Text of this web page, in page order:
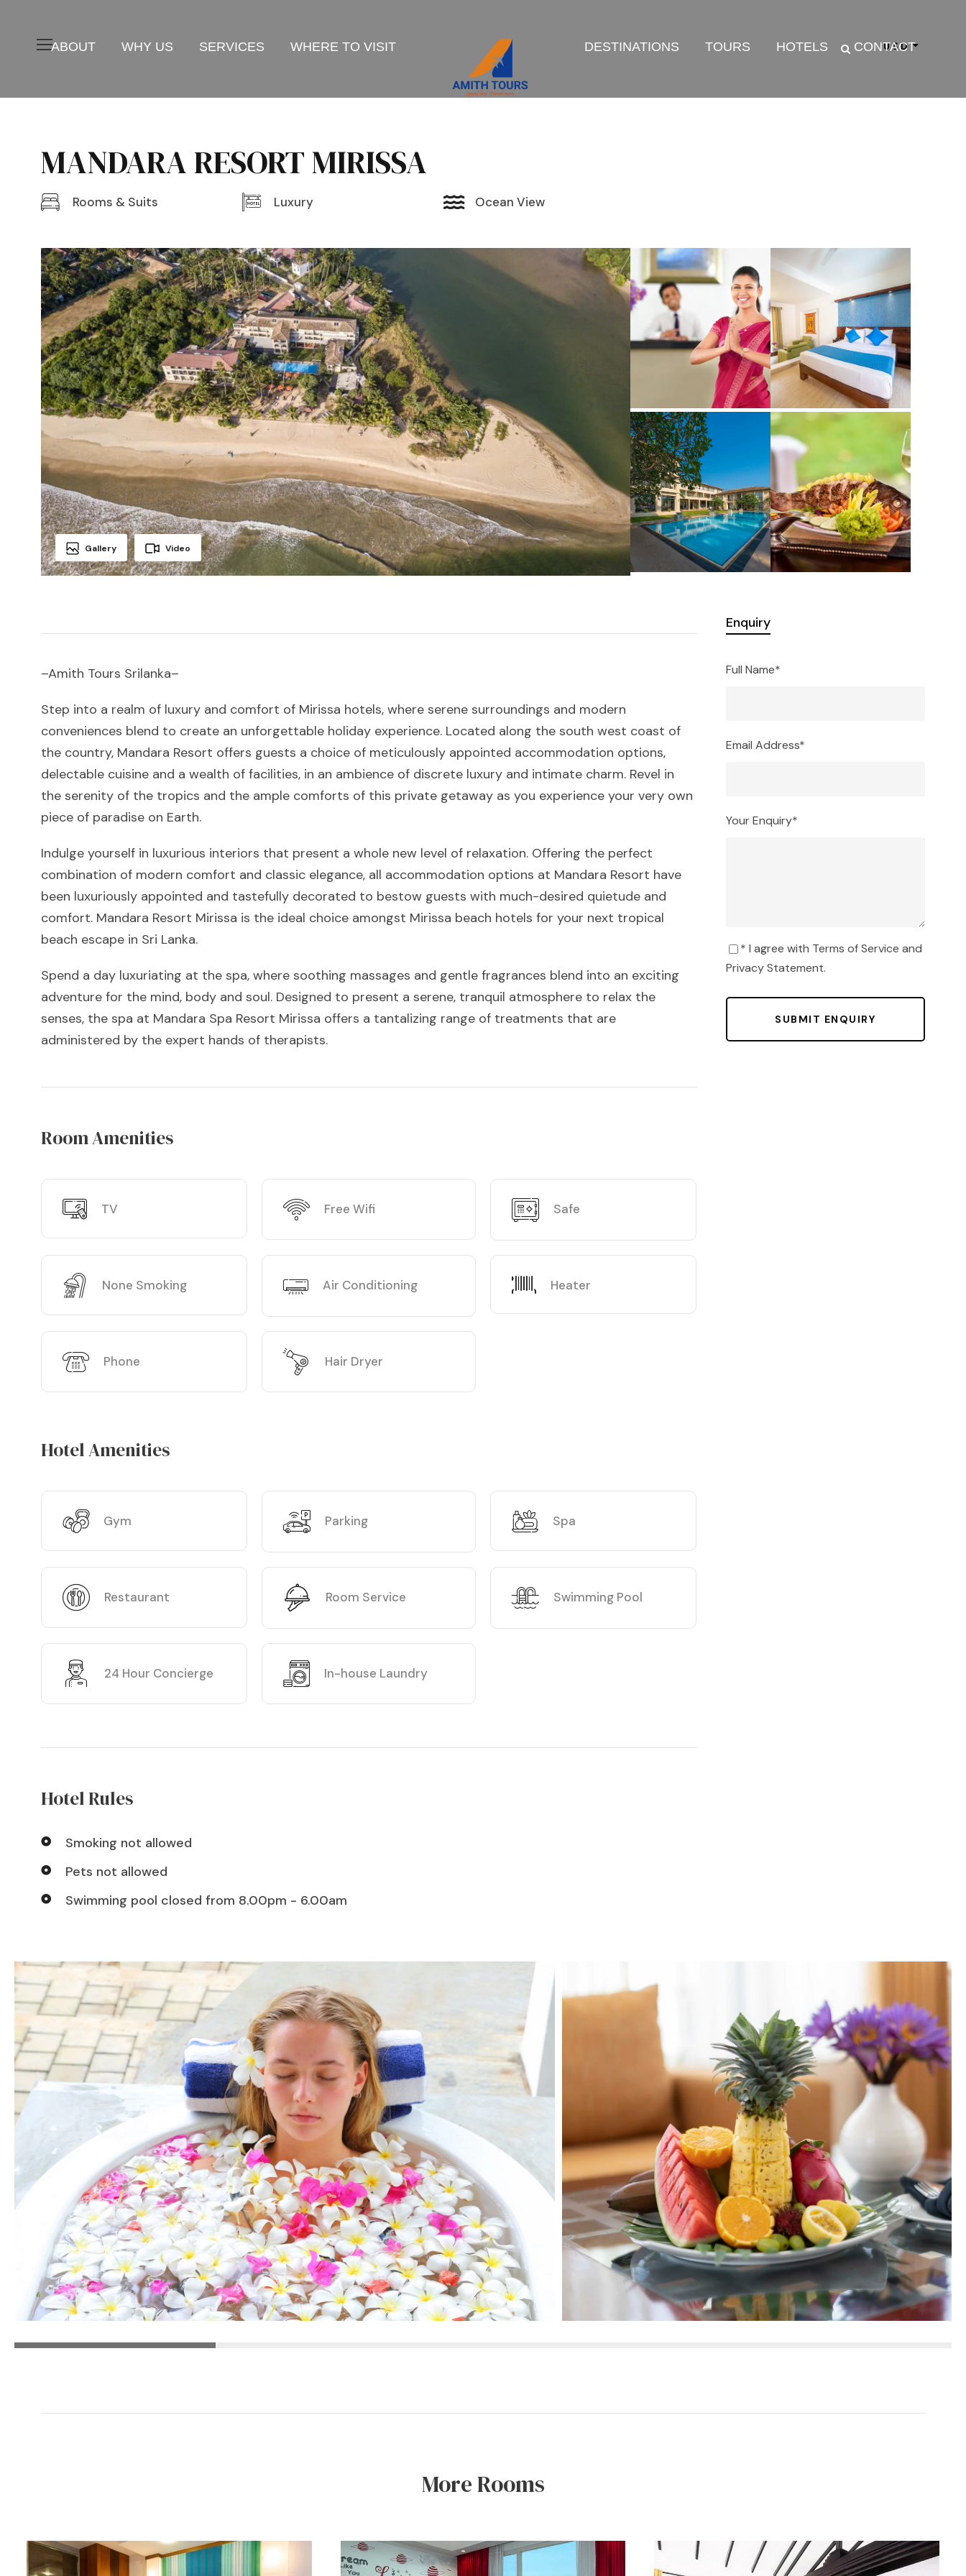
ABOUT WHY US SERVICES WHERE TO VISIT DESTINATIONS TOURS HOTELS CONTACT
USD
MANDARA RESORT MIRISSA
Rooms & Suits Luxury Ocean View
Gallery Video
–Amith Tours Srilanka–
Step into a realm of luxury and comfort of Mirissa hotels, where serene surroundings and modern
conveniences blend to create an unforgettable holiday experience. Located along the south west coast of
the country, Mandara Resort offers guests a choice of meticulously appointed accommodation options,
delectable cuisine and a wealth of facilities, in an ambience of discrete luxury and intimate charm. Revel in
the serenity of the tropics and the ample comforts of this private getaway as you experience your very own
piece of paradise on Earth.
Indulge yourself in luxurious interiors that present a whole new level of relaxation. Offering the perfect
combination of modern comfort and classic elegance, all accommodation options at Mandara Resort have
been luxuriously appointed and tastefully decorated to bestow guests with much-desired quietude and
comfort. Mandara Resort Mirissa is the ideal choice amongst Mirissa beach hotels for your next tropical
beach escape in Sri Lanka.
Spend a day luxuriating at the spa, where soothing massages and gentle fragrances blend into an exciting
adventure for the mind, body and soul. Designed to present a serene, tranquil atmosphere to relax the
senses, the spa at Mandara Spa Resort Mirissa offers a tantalizing range of treatments that are
administered by the expert hands of therapists.
Room Amenities
TV Free Wifi Safe
None Smoking Air Conditioning Heater
Phone Hair Dryer
Hotel Amenities
Gym Parking Spa
Restaurant Room Service Swimming Pool
24 Hour Concierge In-house Laundry
Hotel Rules
Smoking not allowed
Pets not allowed
Swimming pool closed from 8.00pm - 6.00am
Enquiry
Full Name*
Email Address*
Your Enquiry*
* I agree with Terms of Service and
Privacy Statement.
More Rooms